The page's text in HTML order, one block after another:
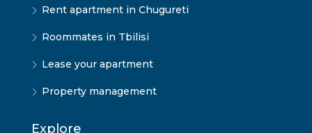
Rent apartment in Chugureti
Roommates in Tbilisi
Lease your apartment
Property management
Explore